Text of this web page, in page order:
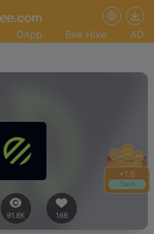
+1.6
Claim
DApp Bee Hive AD
91.8K 166